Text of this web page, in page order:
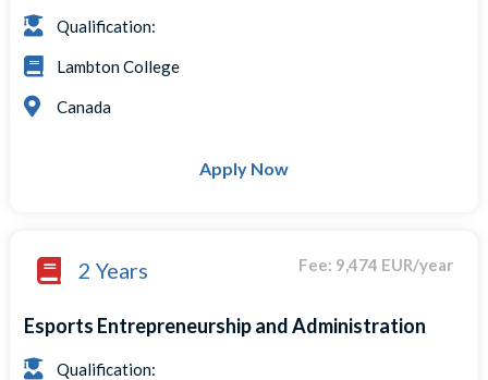
Qualification:
Lambton College
Canada
Apply Now
2 Years Fee: 9,474 EUR/year
Esports Entrepreneurship and Administration
Qualification: